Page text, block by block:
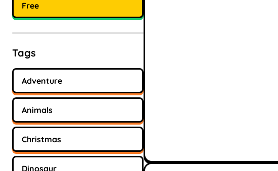
Free
Tags
Adventure
Animals
Christmas
Dinosaur